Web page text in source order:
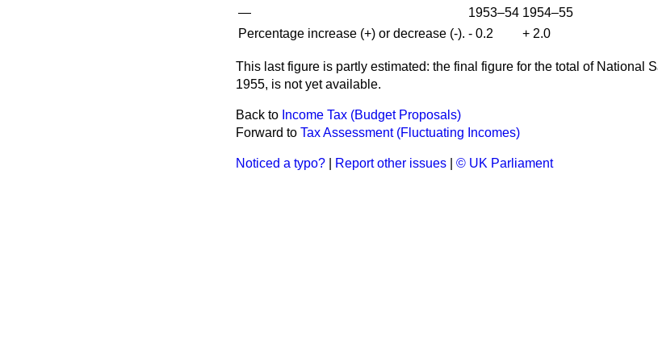
— 1953–54 1954–55
Percentage increase (+) or decrease (-). - 0.2 + 2.0
This last figure is partly estimated: the final figure for the total of National
1955, is not yet available.
Back to Income Tax (Budget Proposals)
Forward to Tax Assessment (Fluctuating Incomes)
Noticed a typo? Report other issues © UK Parliament